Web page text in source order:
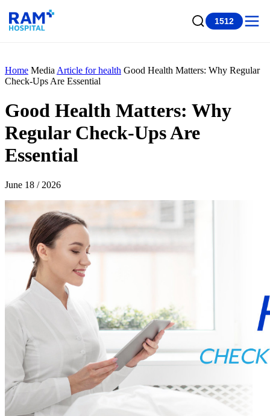
1512
Home Media Article for health Good Health Matters: Why Regular
Check-Ups Are Essential
Good Health Matters: Why
Regular Check-Ups Are
Essential
June 18 / 2026